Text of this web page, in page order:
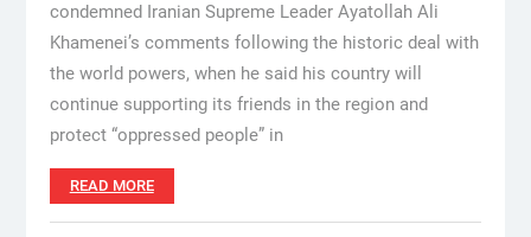
condemned Iranian Supreme Leader Ayatollah Ali
Khamenei’s comments following the historic deal with
the world powers, when he said his country will
continue supporting its friends in the region and
protect “oppressed people” in
READ MORE